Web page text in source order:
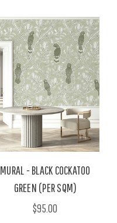
MURAL - BLACK COCKATOO
GREEN (PER SQM)
$95.00